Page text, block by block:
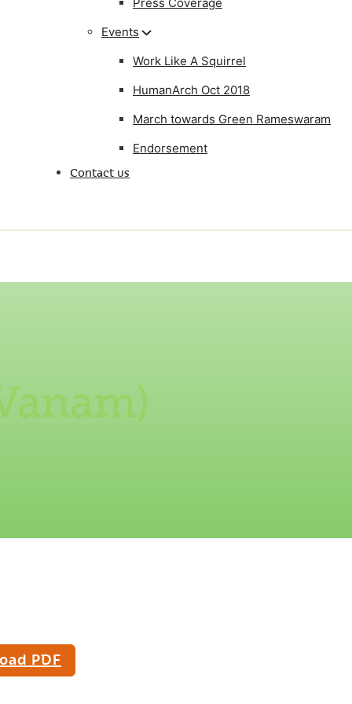
Events
Work Like A Squirrel
HumanArch Oct 2018
March towards Green Rameswaram
Endorsement
Contact us
PDF